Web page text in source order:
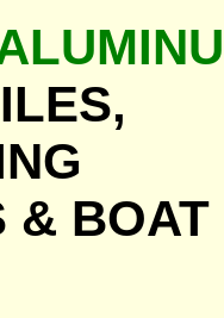
& BOAT